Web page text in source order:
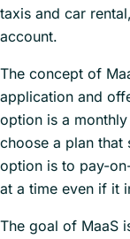
taxis and car
account.
The concept of
application and
option is a
choose a plan that
option is to pay-
at a time even if it
The goal of MaaS